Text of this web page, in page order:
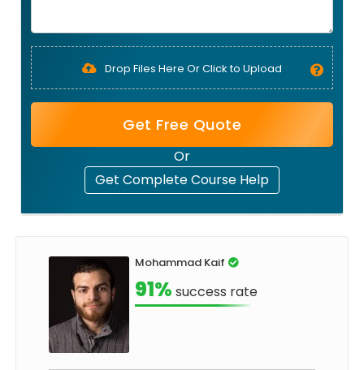
Drop Files Here Or Click to Upload
Get Free Quote
Or
Get Complete Course Help
Mohammad Kaif
91% success rate